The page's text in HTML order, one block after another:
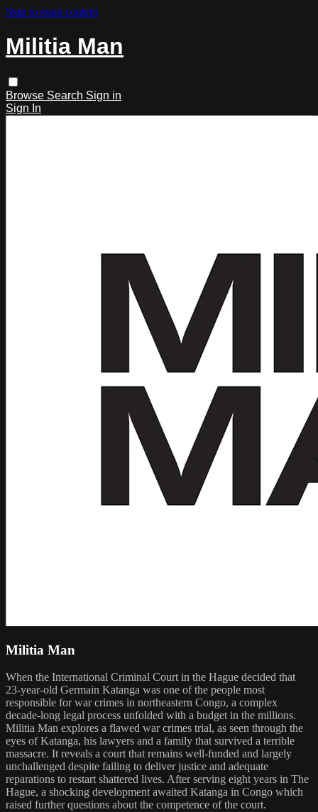
Skip to main content
Militia Man
Browse Search Sign in
Sign In
Militia Man
When the International Criminal Court in the Hague decided that
23-year-old Germain Katanga was one of the people most
responsible for war crimes in northeastern Congo, a complex
decade-long legal process unfolded with a budget in the millions.
Militia Man explores a flawed war crimes trial, as seen through the
eyes of Katanga, his lawyers and a family that survived a terrible
massacre. It reveals a court that remains well-funded and largely
unchallenged despite failing to deliver justice and adequate
reparations to restart shattered lives. After serving eight years in The
Hague, a shocking development awaited Katanga in Congo which
raised further questions about the competence of the court.